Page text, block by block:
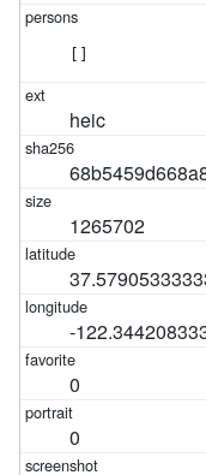
heic
1265702
-
0
0